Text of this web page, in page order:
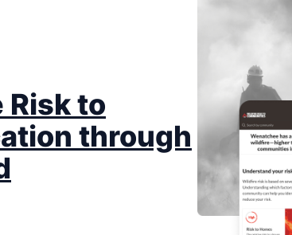
to
through